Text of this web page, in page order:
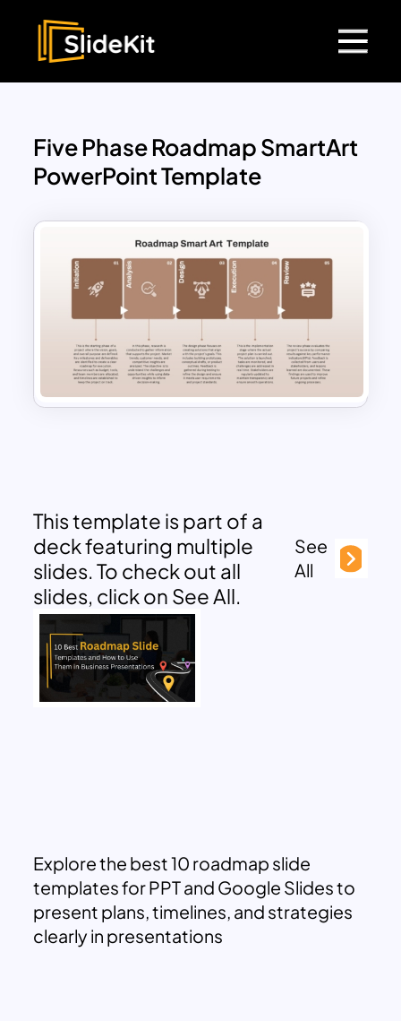
Five Phase Roadmap SmartArt
PowerPoint Template
This template is part of a
deck featuring multiple
slides. To check out all
slides, click on See All.
See
All
Explore the best 10 roadmap slide
templates for PPT and Google Slides to
present plans, timelines, and strategies
clearly in presentations